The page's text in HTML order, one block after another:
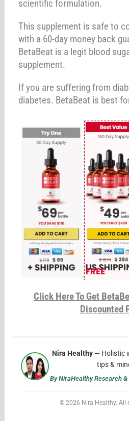
scientific formulation.
This supplement is safe to
with a 60-day money back
BetaBeat is a legit blood
supplement.
If you are suffering from
diabetes. BetaBeat is best
Click Here To Get
Discounted
Nira Healthy— Holistic
tips &
By NiraHealthy Research
© 2026 Nira Healthy. All